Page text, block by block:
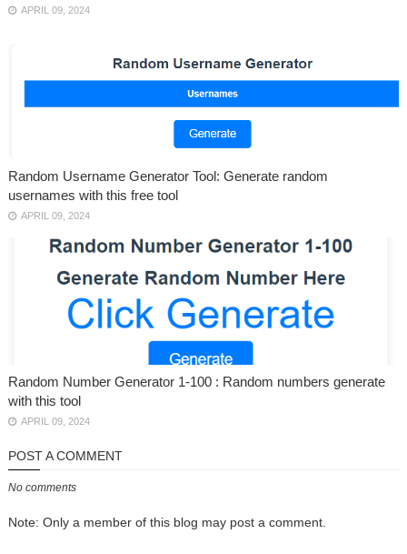
APRIL 09, 2024
Random Username Generator Tool: Generate random
usernames with this free tool
APRIL 09, 2024
Random Number Generator 1-100 : Random numbers generate
with this tool
APRIL 09, 2024
POST A COMMENT
No comments
Note: Only a member of this blog may post a comment.